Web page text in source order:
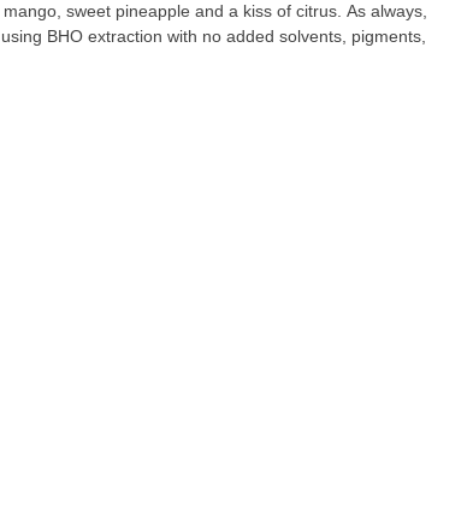
sweet pineapple and a kiss of citrus. As always,
BHO extraction with no added solvents, pigments,